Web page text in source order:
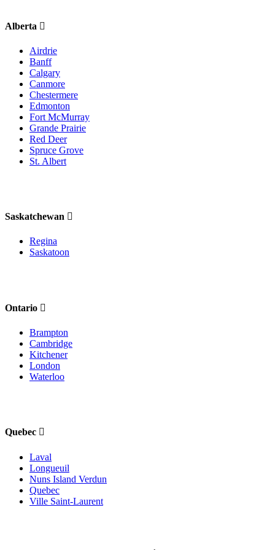
Alberta
Airdrie
Banff
Calgary
Canmore
Chestermere
Edmonton
Fort McMurray
Grande Prairie
Red Deer
Spruce Grove
St. Albert
Saskatchewan
Regina
Saskatoon
Ontario
Brampton
Cambridge
Kitchener
London
Waterloo
Quebec
Laval
Longueuil
Nuns Island Verdun
Quebec
Ville Saint-Laurent